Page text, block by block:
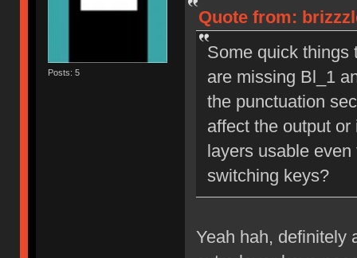
Posts: 5
Quote from:
Some quick things
are missing Bl_1
the punctuation
affect the output
layers usable
switching keys?
Yeah hah, definitely